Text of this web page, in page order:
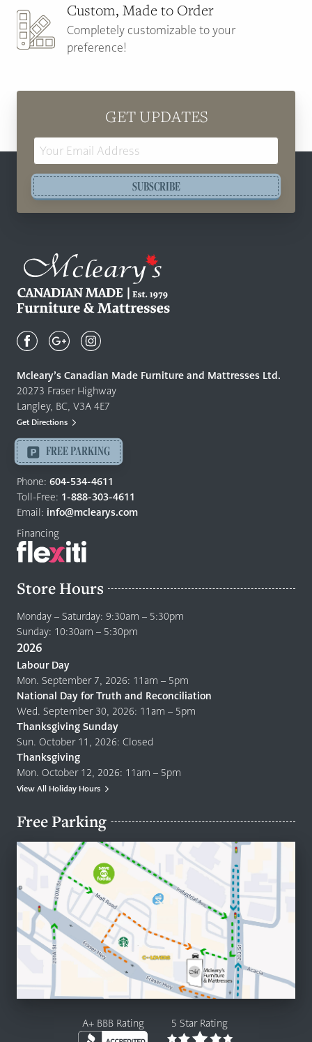
Custom, Made to Order
Completely customizable to your
preference!
GET UPDATES
SUBSCRIBE
Canadian
Quality
Furniture
&
Mattresses
-
Return
to
home
page
Mcleary’s Canadian Made Furniture and Mattresses Ltd.
20273 Fraser Highway
Langley, BC, V3A 4E7
Get Directions
FREE PARKING
Phone: 604-534-4611
Toll-Free: 1-888-303-4611
Email: info@mclearys.com
Financing
Store Hours
Monday – Saturday: 9:30am – 5:30pm
Sunday: 10:30am – 5:30pm
2026
Labour Day
Mon. September 7, 2026: 11am – 5pm
National Day for Truth and Reconciliation
Wed. September 30, 2026: 11am – 5pm
Thanksgiving Sunday
Sun. October 11, 2026: Closed
Thanksgiving
Mon. October 12, 2026: 11am – 5pm
View All Holiday Hours
Free Parking
A+ BBB Rating 5 Star Rating